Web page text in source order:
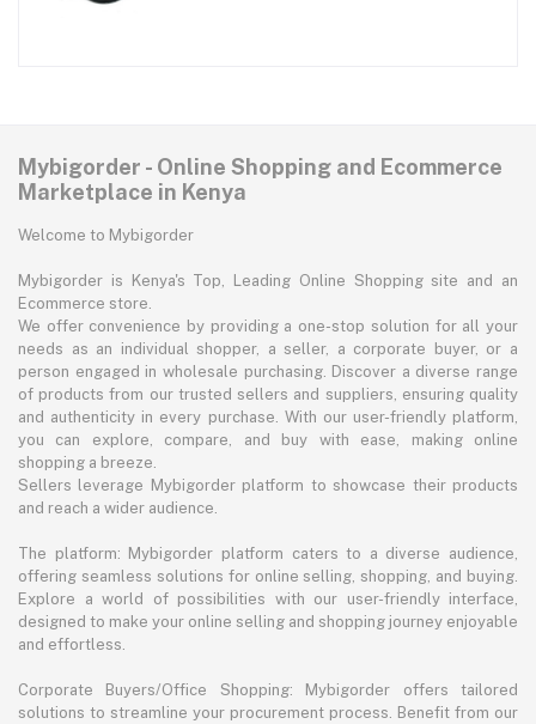
Mybigorder - Online Shopping and Ecommerce
Marketplace in Kenya
Welcome to Mybigorder
Mybigorder is Kenya's Top, Leading Online Shopping site and an
Ecommerce store.
We offer convenience by providing a one-stop solution for all your
needs as an individual shopper, a seller, a corporate buyer, or a
person engaged in wholesale purchasing. Discover a diverse range
of products from our trusted sellers and suppliers, ensuring quality
and authenticity in every purchase. With our user-friendly platform,
you can explore, compare, and buy with ease, making online
shopping a breeze.
Sellers leverage Mybigorder platform to showcase their products
and reach a wider audience.
The platform: Mybigorder platform caters to a diverse audience,
offering seamless solutions for online selling, shopping, and buying.
Explore a world of possibilities with our user-friendly interface,
designed to make your online selling and shopping journey enjoyable
and effortless.
Corporate Buyers/Office Shopping: Mybigorder offers tailored
solutions to streamline your procurement process. Benefit from our